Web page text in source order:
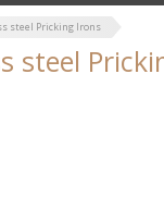
steel Pricking Irons
steel